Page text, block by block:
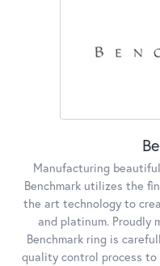
Manufacturing
Benchmark utilizes the
the art technology to
and platinum. Proudly
Benchmark ring is
quality control process